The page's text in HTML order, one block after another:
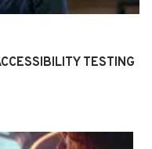
TESTING